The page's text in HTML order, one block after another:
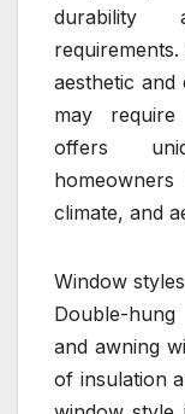
durability
aesthetic
may
offers
climate, and
Window
Double-
and awning
of insulation